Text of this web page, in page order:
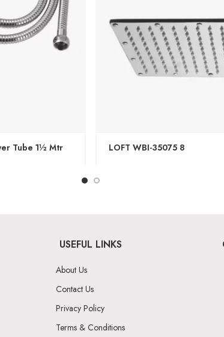
Tube 1½ Mtr LOFT WBI-35075 8
USEFUL LINKS
About Us
Contact Us
Privacy Policy
Terms & Conditions